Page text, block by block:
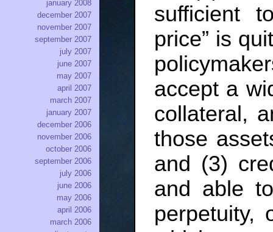
sufficient
price” is
accept a
collateral,
those
and (3)
and able
perpetuity,
january 2008
december 2007
november 2007
september 2007
july 2007
june 2007
may 2007
april 2007
march 2007
january 2007
december 2006
november 2006
october 2006
september 2006
july 2006
june 2006
may 2006
april 2006
march 2006